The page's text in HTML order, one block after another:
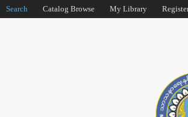
Search Catalog Browse My Library